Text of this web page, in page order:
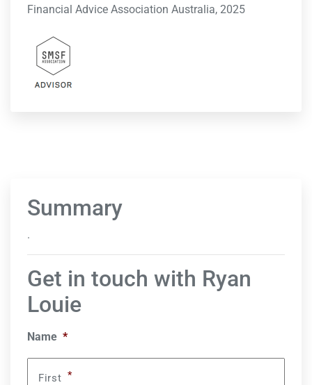
Financial Advice Association Australia, 2025
Summary
.
Get in touch with Ryan
Louie
Name *
First *